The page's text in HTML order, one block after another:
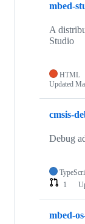
mbed-
A
Studio
HTML
Updated
cmsis-
Debug
1
mbed-